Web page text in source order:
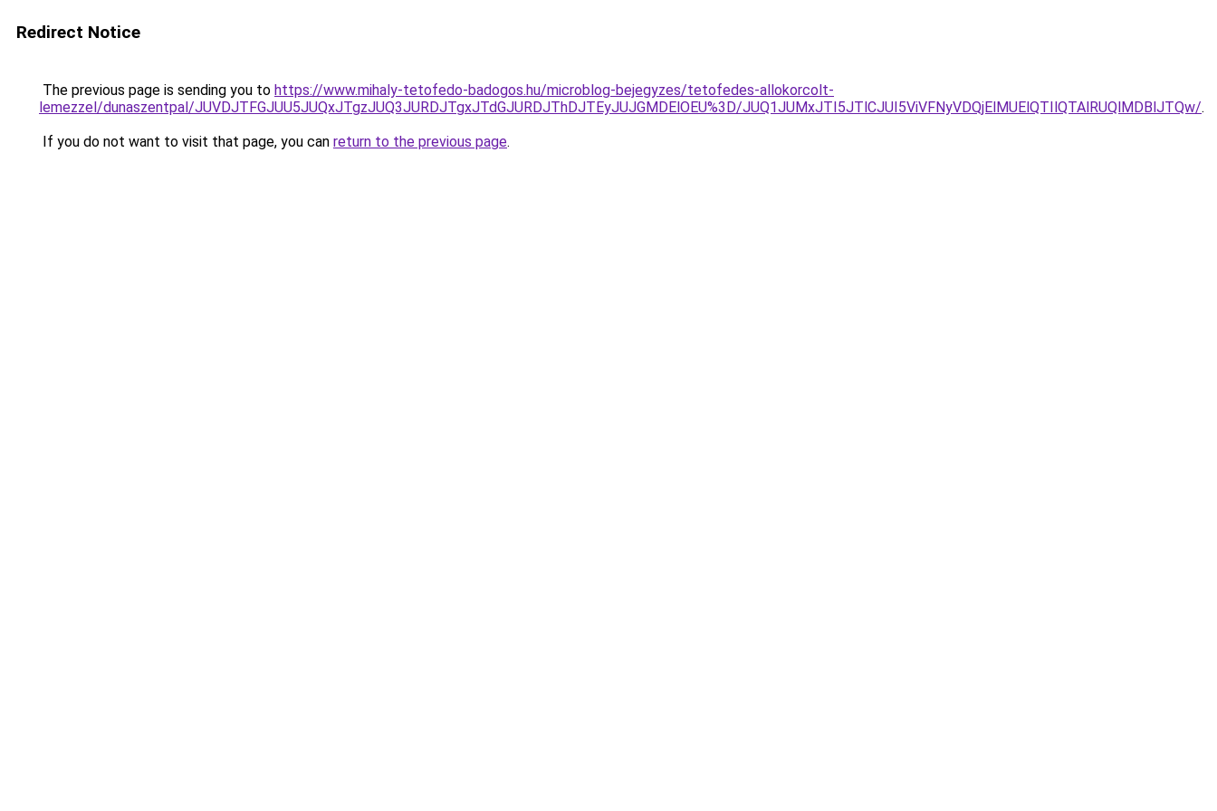
Redirect Notice
The previous page is sending you to https://www.mihaly-tetofedo-badogos.hu/microblog-bejegyzes/tetofedes-allokorcolt-
lemezzel/dunaszentpal/JUVDJTFGJUU5JUQxJTgzJUQ3JURDJTgxJTdGJURDJThDJTEyJUJGMDElOEU%3D/JUQ1JUMxJTI5JTlCJUI5ViVFNyVDQjElMUElQTIlQTAlRUQlMDBlJTQw/.
If you do not want to visit that page, you can return to the previous page.